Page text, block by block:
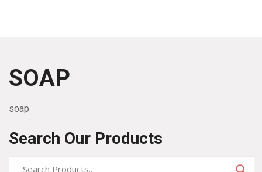
SOAP
soap
Search Our Products